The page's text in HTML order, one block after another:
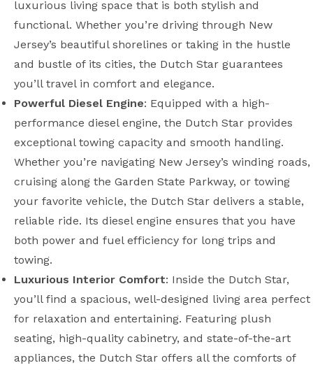
luxurious living space that is both stylish and
functional. Whether you’re driving through New
Jersey’s beautiful shorelines or taking in the hustle
and bustle of its cities, the Dutch Star guarantees
you’ll travel in comfort and elegance.
Powerful Diesel Engine: Equipped with a high-
performance diesel engine, the Dutch Star provides
exceptional towing capacity and smooth handling.
Whether you’re navigating New Jersey’s winding roads,
cruising along the Garden State Parkway, or towing
your favorite vehicle, the Dutch Star delivers a stable,
reliable ride. Its diesel engine ensures that you have
both power and fuel efficiency for long trips and
towing.
Luxurious Interior Comfort: Inside the Dutch Star,
you’ll find a spacious, well-designed living area perfect
for relaxation and entertaining. Featuring plush
seating, high-quality cabinetry, and state-of-the-art
appliances, the Dutch Star offers all the comforts of